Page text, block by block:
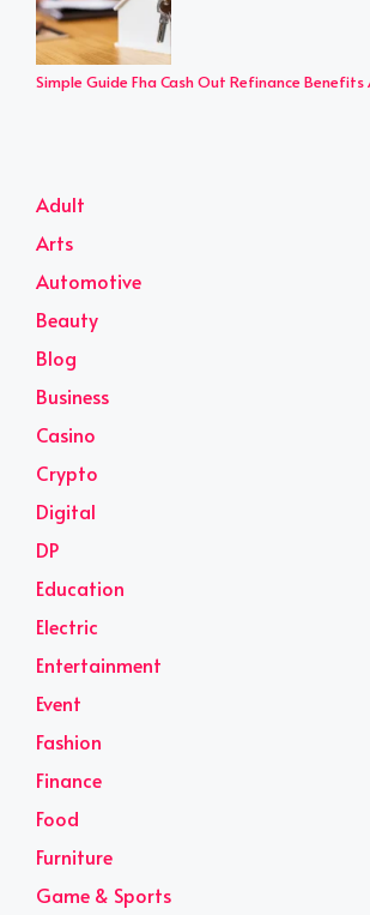
Simple Guide Fha Cash Out Refinance
Adult
Arts
Automotive
Beauty
Blog
Business
Casino
Crypto
Digital
DP
Education
Electric
Entertainment
Event
Fashion
Finance
Food
Furniture
Game & Sports